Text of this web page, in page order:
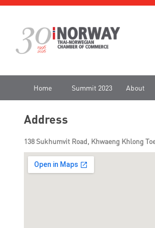
Home Summit 2023 About
Address
138 Sukhumvit Road, Khwaeng Khlong